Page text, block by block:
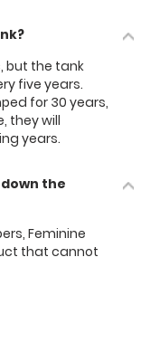
but the tank
five years.
for 30 years,
they will
years.
the
Feminine
that cannot